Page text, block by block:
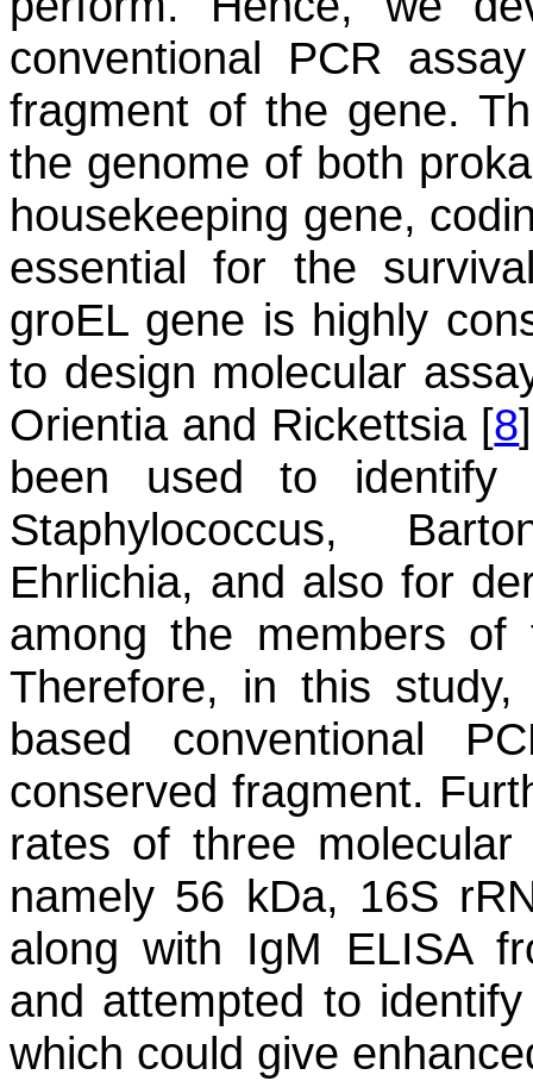
conventional PCR
fragment of the gene.
the genome of both
housekeeping gene,
essential for the
groEL gene is highly
to design molecular
Orientiaand Rickettsia[8
been used to identify
Staphylococcus,
Ehrlichia, and also for
among the members of
Therefore, in this
based conventional
conserved fragment.
rates of three
namely 56 kDa, 16S
along with IgM ELISA
and attempted to
which could give